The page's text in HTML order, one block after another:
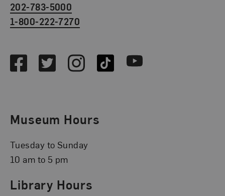
202-783-5000
1-800-222-7270
FacebookTwitterInstagramTikTok Youtube
Museum Hours
Tuesday to Sunday
10 am to 5 pm
Library Hours